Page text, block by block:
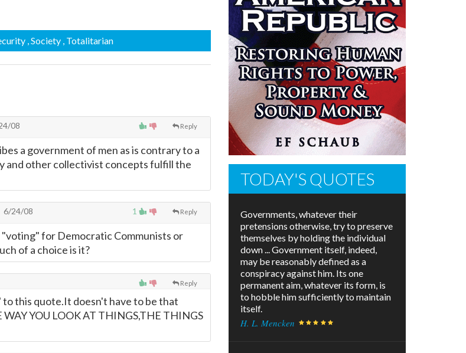
, Society , Totalitarian
Reply
08
a government of men as is contrary to a
and other collectivist concepts fulfill the
1 Reply
6/24/08
for Democratic Communists or
of a choice is it?
Reply
this quote.It doesn't have to be that
YOU LOOK AT THINGS,THE THINGS
TODAY'S QUOTES
Governments, whatever their
pretensions otherwise, try to preserve
themselves by holding the individual
down ... Government itself, indeed,
may be reasonably defined as a
conspiracy against him. Its one
permanent aim, whatever its form, is
to hobble him sufficiently to maintain
itself.
H. L. Mencken